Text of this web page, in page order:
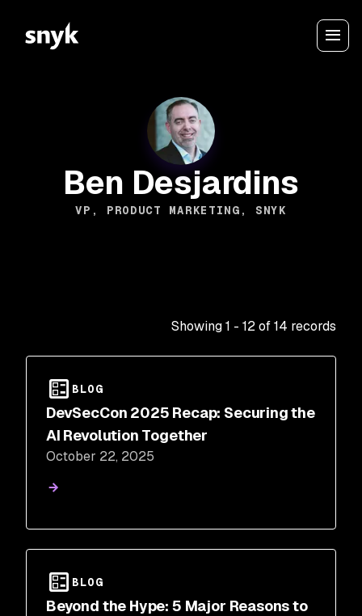
Ben Desjardins
VP, PRODUCT MARKETING, SNYK
Showing1 - 12of14 records
BLOG
DevSecCon 2025 Recap: Securing the
AI Revolution Together
October 22, 2025
BLOG
Beyond the Hype: 5 Major Reasons to